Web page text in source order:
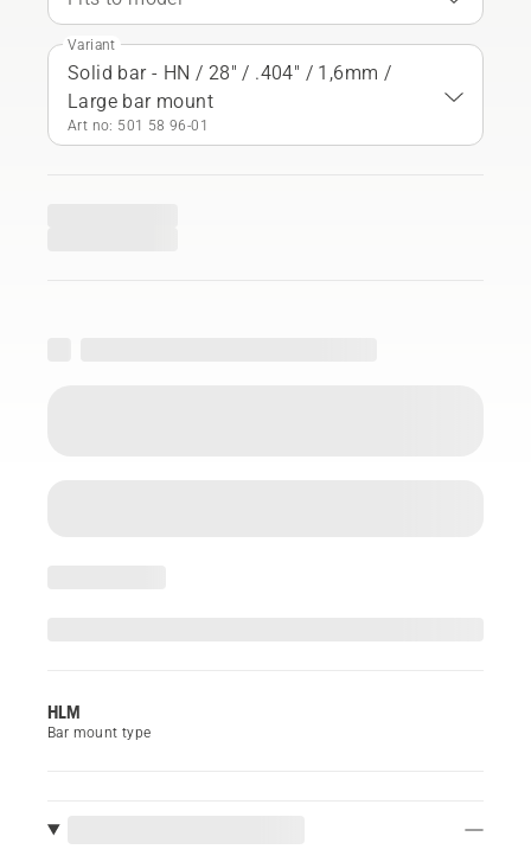
Variant
Solid bar - HN / 28" / .404" / 1,6mm /
Large bar mount
Art no: 501 58 96‑01
HLM
Bar mount type